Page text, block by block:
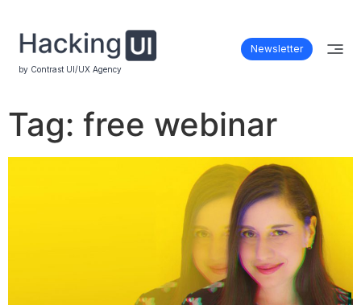
by Contrast UI/UX Agency
Newsletter
Tag: free webinar